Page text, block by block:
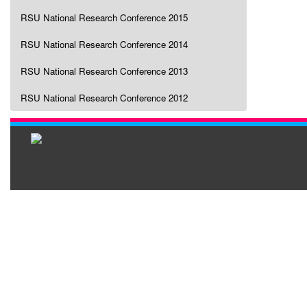
RSU National Research Conference 2015
RSU National Research Conference 2014
RSU National Research Conference 2013
RSU National Research Conference 2012